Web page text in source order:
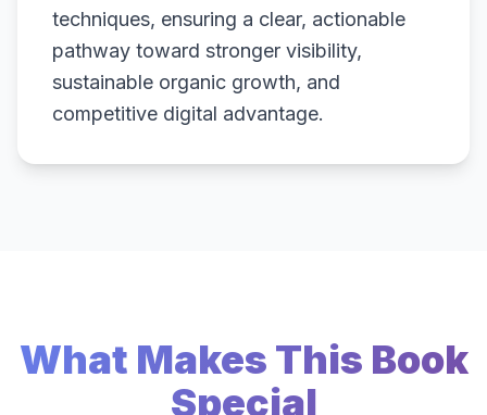
techniques, ensuring a clear, actionable
pathway toward stronger visibility,
sustainable organic growth, and
competitive digital advantage.
What Makes This Book
Special